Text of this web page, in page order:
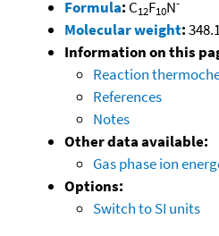
Formula: C12F10N
Molecular weight:
Information on this
Reaction
References
Notes
Other data available:
Gas phase ion
Options:
Switch to SI units